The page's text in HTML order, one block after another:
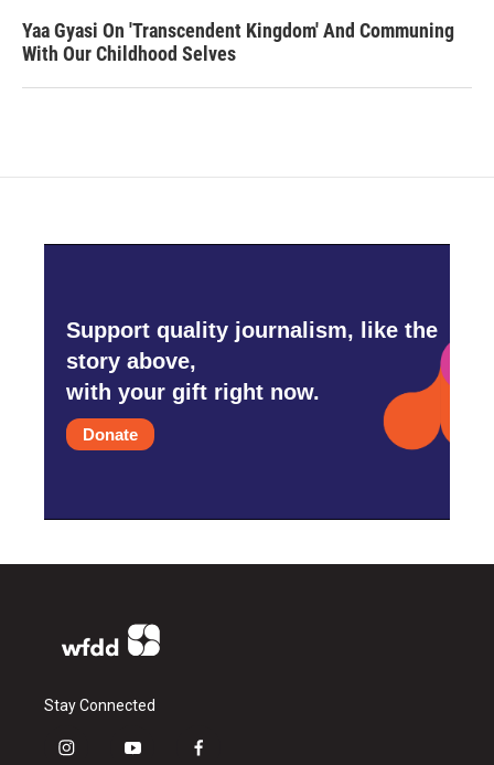
Yaa Gyasi On 'Transcendent Kingdom' And Communing
With Our Childhood Selves
Support quality journalism, like the
story above,
with your gift right now.
Donate
Stay Connected
i
y
f